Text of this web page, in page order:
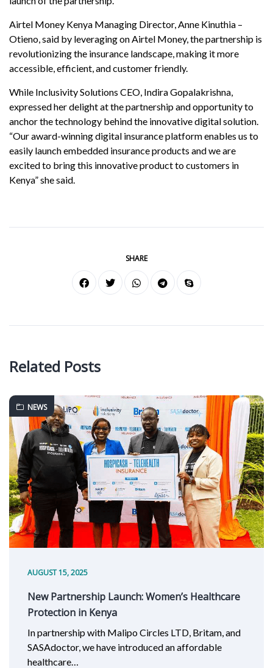
Airtel Money Kenya Managing Director, Anne Kinuthia –
Otieno, said by leveraging on Airtel Money, the partnership is
revolutionizing the insurance landscape, making it more
accessible, efficient, and customer friendly.
While Inclusivity Solutions CEO, Indira Gopalakrishna,
expressed her delight at the partnership and opportunity to
anchor the technology behind the innovative digital solution.
“Our award-winning digital insurance platform enables us to
easily launch embedded insurance products and we are
excited to bring this innovative product to customers in
Kenya” she said.
SHARE
Related Posts
NEWS
AUGUST 15, 2025
New Partnership Launch: Women’s Healthcare
Protection in Kenya
In partnership with Malipo Circles LTD, Britam, and
SASAdoctor, we have introduced an affordable
healthcare…